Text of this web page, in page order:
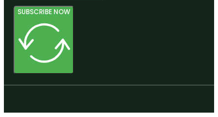
SUBSCRIBE NOW